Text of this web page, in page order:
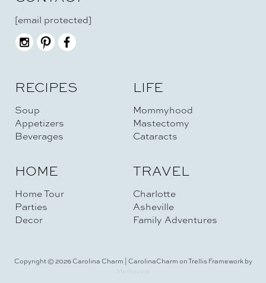
RECIPES
Soup
Appetizers
Beverages
LIFE
Mommyhood
Mastectomy
Cataracts
HOME
Home Tour
Parties
Decor
TRAVEL
Charlotte
Asheville
Family Adventures
[email protected]
Copyright © 2026 Carolina Charm | CarolinaCharm on Trellis Framework by